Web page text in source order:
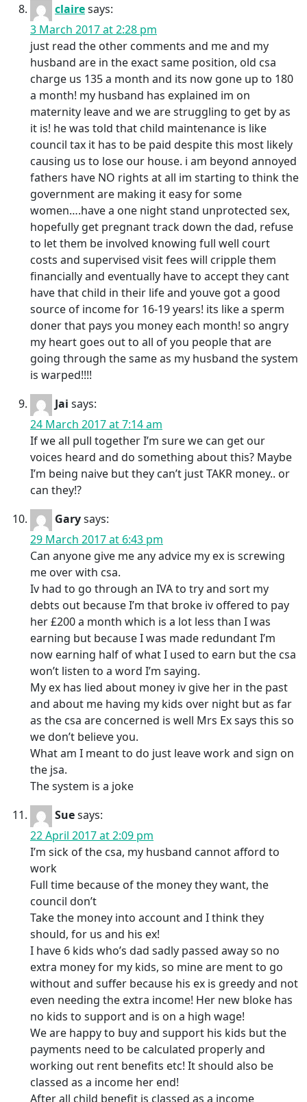
clairesays:
3 March 2017 at 2:28 pm
just read the other comments and me and my
husband are in the exact same position, old csa
charge us 135 a month and its now gone up to 180
a month! my husband has explained im on
maternity leave and we are struggling to get by as
it is! he was told that child maintenance is like
council tax it has to be paid despite this most likely
causing us to lose our house. i am beyond annoyed
fathers have NO rights at all im starting to think the
government are making it easy for some
women….have a one night stand unprotected sex,
hopefully get pregnant track down the dad, refuse
to let them be involved knowing full well court
costs and supervised visit fees will cripple them
financially and eventually have to accept they cant
have that child in their life and youve got a good
source of income for 16-19 years! its like a sperm
doner that pays you money each month! so angry
my heart goes out to all of you people that are
going through the same as my husband the system
is warped!!!!
Jai says:
24 March 2017 at 7:14 am
If we all pull together I’m sure we can get our
voices heard and do something about this? Maybe
I’m being naive but they can’t just TAKR money.. or
can they!?
Garysays:
29 March 2017 at 6:43 pm
Can anyone give me any advice my ex is screwing
me over with csa.
Iv had to go through an IVA to try and sort my
debts out because I’m that broke iv offered to pay
her £200 a month which is a lot less than I was
earning but because I was made redundant I’m
now earning half of what I used to earn but the csa
won’t listen to a word I’m saying.
My ex has lied about money iv give her in the past
and about me having my kids over night but as far
as the csa are concerned is well Mrs Ex says this so
we don’t believe you.
What am I meant to do just leave work and sign on
the jsa.
The system is a joke
Suesays:
22 April 2017 at 2:09 pm
I’m sick of the csa, my husband cannot afford to
work
Full time because of the money they want, the
council don’t
Take the money into account and I think they
should, for us and his ex!
I have 6 kids who’s dad sadly passed away so no
extra money for my kids, so mine are ment to go
without and suffer because his ex is greedy and not
even needing the extra income! Her new bloke has
no kids to support and is on a high wage!
We are happy to buy and support his kids but the
payments need to be calculated properly and
working out rent benefits etc! It should also be
classed as a income her end!
After all child benefit is classed as a income